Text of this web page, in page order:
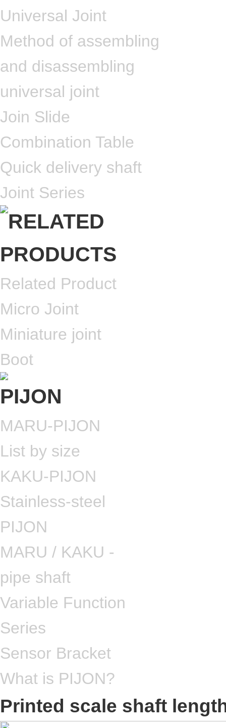
Universal Joint
Method of assembling
and disassembling
universal joint
Join Slide
Combination Table
Quick delivery shaft
Joint Series
Related Product
Micro Joint
Miniature joint
Boot
MARU-PIJON
List by size
KAKU-PIJON
Stainless-steel
PIJON
MARU / KAKU -
pipe shaft
Variable Function
Series
Sensor Bracket
What is PIJON?
Printed scale shaft